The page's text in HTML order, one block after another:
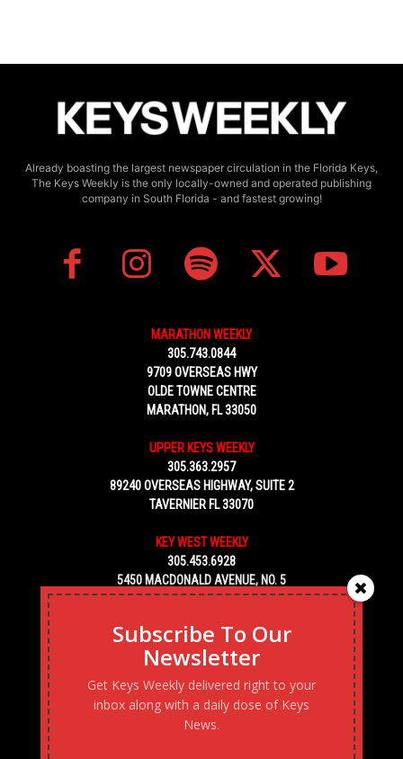
Already boasting the largest newspaper circulation in the Florida Keys,
The Keys Weekly is the only locally-owned and operated publishing
company in South Florida - and fastest growing!
MARATHON WEEKLY
305.743.0844
9709 OVERSEAS HWY
OLDE TOWNE CENTRE
MARATHON, FL 33050
UPPER KEYS WEEKLY
305.363.2957
89240 OVERSEAS HIGHWAY, SUITE 2
TAVERNIER FL 33070
KEY WEST WEEKLY
305.453.6928
5450 MACDONALD AVENUE, NO. 5
KEY WEST, FL 33040
Subscribe To Our
Newsletter
Get Keys Weekly delivered right to your
inbox along with a daily dose of Keys
News.